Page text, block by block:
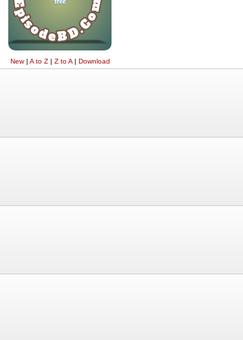
New| A to Z| Z to A| Download